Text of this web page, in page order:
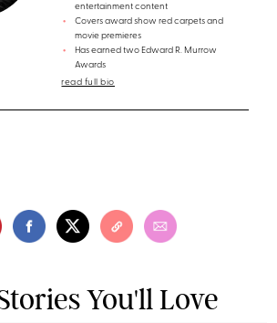
entertainment content
Covers award show red carpets and
movie premieres
Has earned two Edward R. Murrow
Awards
read full bio
You'll Love